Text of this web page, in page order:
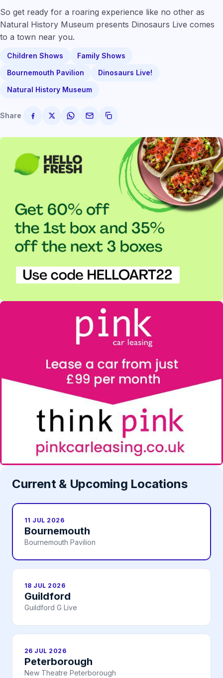
So get ready for a roaring experience like no other as
Natural History Museum presents Dinosaurs Live comes
to a town near you.
Children Shows
Family Shows
Bournemouth Pavilion
Dinosaurs Live!
Natural History Museum
Share
Current & Upcoming Locations
11 JUL 2026
Bournemouth
Bournemouth Pavilion
18 JUL 2026
Guildford
Guildford G Live
26 JUL 2026
Peterborough
New Theatre Peterborough